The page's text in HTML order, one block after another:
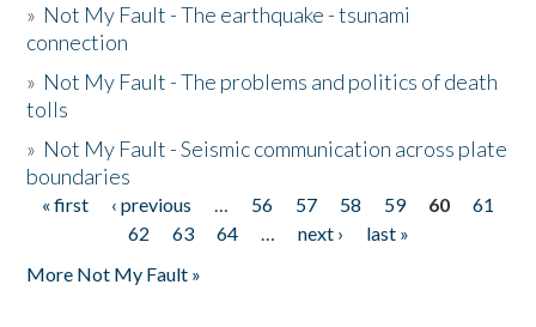
» Not My Fault - The earthquake - tsunami
connection
» Not My Fault - The problems and politics of death
tolls
» Not My Fault - Seismic communication across plate
boundaries
Pages
« first ‹ previous … 56 57 58 59 60
61
62
63 64 … next ›
last »
More Not My Fault »